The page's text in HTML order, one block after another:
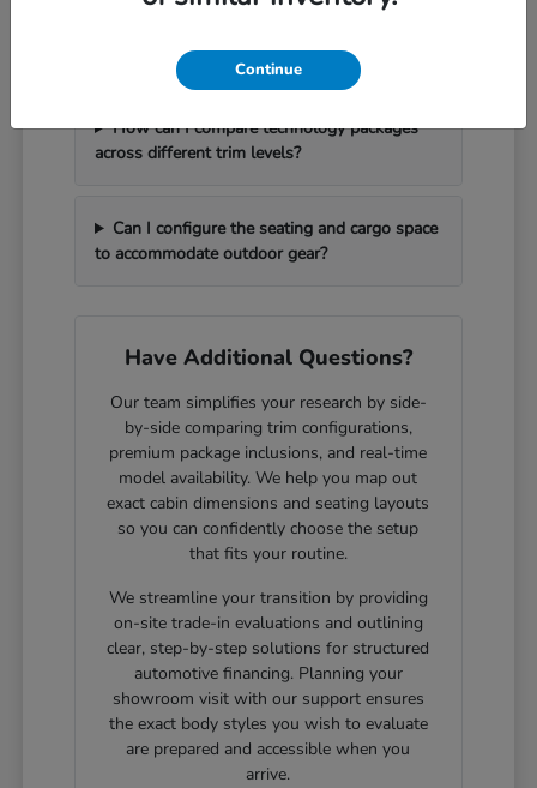
vehicle trade-in efficiently?
How can I compare technology packages
across different trim levels?
Can I configure the seating and cargo space
to accommodate outdoor gear?
Have Additional Questions?
Our team simplifies your research by side-
by-side comparing trim configurations,
premium package inclusions, and real-time
model availability. We help you map out
exact cabin dimensions and seating layouts
so you can confidently choose the setup
that fits your routine.
We streamline your transition by providing
on-site trade-in evaluations and outlining
clear, step-by-step solutions for structured
automotive financing. Planning your
showroom visit with our support ensures
the exact body styles you wish to evaluate
are prepared and accessible when you
arrive.
Continue